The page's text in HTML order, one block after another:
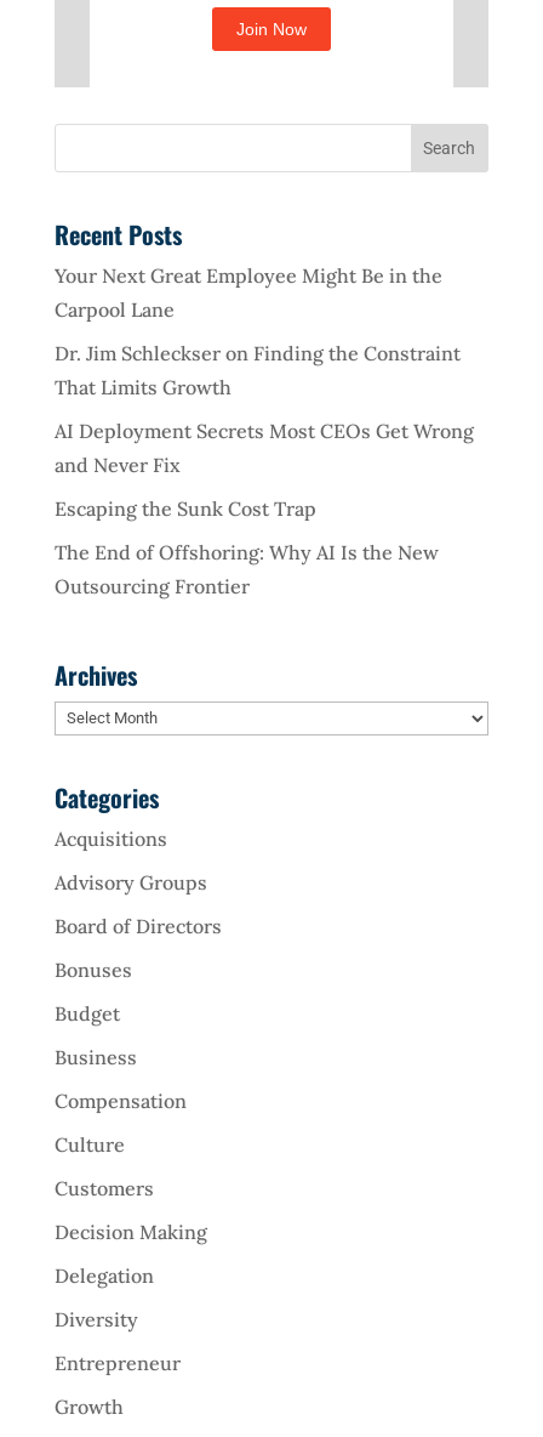
Recent Posts
Your Next Great Employee Might Be in the
Carpool Lane
Dr. Jim Schleckser on Finding the Constraint
That Limits Growth
AI Deployment Secrets Most CEOs Get Wrong
and Never Fix
Escaping the Sunk Cost Trap
The End of Offshoring: Why AI Is the New
Outsourcing Frontier
Archives
Archives
Categories
Acquisitions
Advisory Groups
Board of Directors
Bonuses
Budget
Business
Compensation
Culture
Customers
Decision Making
Delegation
Diversity
Entrepreneur
Growth